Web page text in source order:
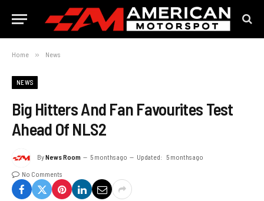
Home » News
NEWS
Big Hitters And Fan Favourites Test
Ahead Of NLS2
ByNews Room 5 months ago Updated: 5 months ago
No Comments